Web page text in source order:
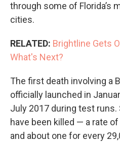
through some of Florida’s
cities.
RELATED: Brightline Gets
What's Next?
The first death involving a
officially launched in
July 2017 during test runs.
have been killed — a rate
and about one for every